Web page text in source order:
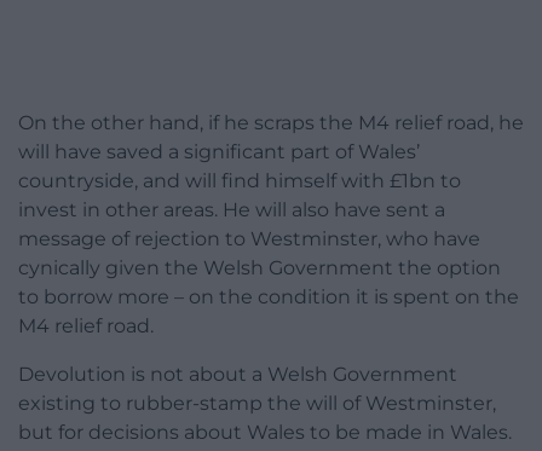
On the other hand, if he scraps the M4 relief road, he
will have saved a significant part of Wales’
countryside, and will find himself with £1bn to
invest in other areas. He will also have sent a
message of rejection to Westminster, who have
cynically given the Welsh Government the option
to borrow more – on the condition it is spent on the
M4 relief road.
Devolution is not about a Welsh Government
existing to rubber-stamp the will of Westminster,
but for decisions about Wales to be made in Wales.